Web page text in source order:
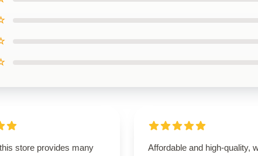
store provides many
Affordable and high-quality,